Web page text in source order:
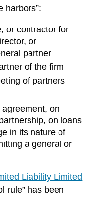
harbors”:
or contractor for
or
partner
of the firm
of partners
on
on loans
in its nature of
a general or
Liability Limited
rule” has been